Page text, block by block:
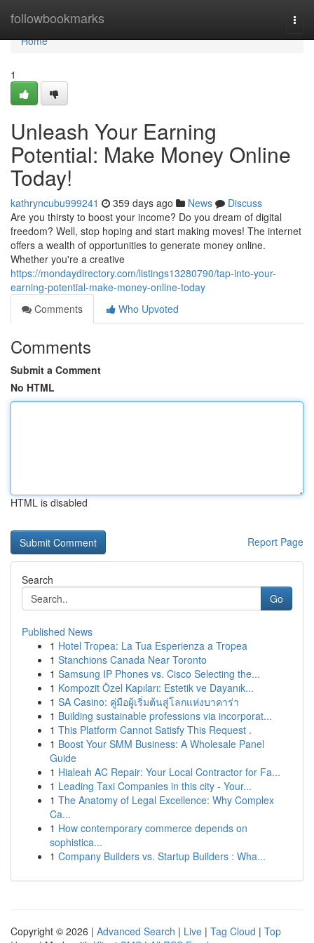
followbookmarks
Home
Home
1
Unleash Your Earning
Potential: Make Money Online
Today!
kathryncubu999241 359 days ago News
Discuss
Are you thirsty to boost your income? Do you dream of digital
freedom? Well, stop hoping and start making moves! The internet
offers a wealth of opportunities to generate money online.
Whether you're a creative
https://mondaydirectory.com/listings13280790/tap-into-your-
earning-potential-make-money-online-today
Comments
Who Upvoted
Comments
Submit a Comment
No HTML
HTML is disabled
Report Page
Search
Go
Published News
1 Hotel Tropea: La Tua Esperienza a Tropea
1 Stanchions Canada Near Toronto
1 Samsung IP Phones vs. Cisco Selecting the...
1 Kompozit Özel Kapıları: Estetik ve Dayanık...
1 SA Casino: คู่มือผู้เริ่มต้นสู่โลกแห่งบาคาร่า
1 Building sustainable professions via incorporat...
1 This Platform Cannot Satisfy This Request .
1 Boost Your SMM Business: A Wholesale Panel
Guide
1 Hialeah AC Repair: Your Local Contractor for Fa...
1 Leading Taxi Companies in this city - Your...
1 The Anatomy of Legal Excellence: Why Complex
Ca...
1 How contemporary commerce depends on
sophistica...
1 Company Builders vs. Startup Builders : Wha...
Copyright © 2026 | Advanced Search | Live | Tag Cloud | Top